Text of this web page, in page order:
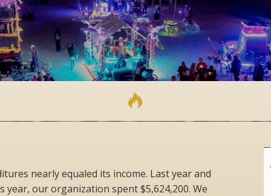
nearly equaled its income. Last year and
our organization spent $5,624,200. We